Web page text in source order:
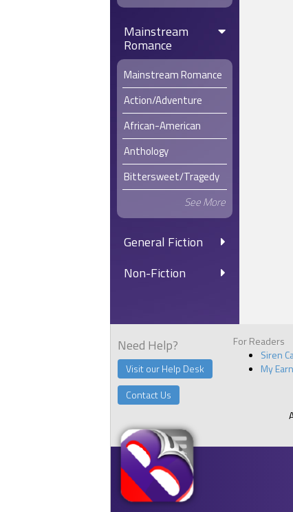
Mainstream
Romance
Mainstream Romance
Action/Adventure
African-American
Anthology
Bittersweet/Tragedy
See More
General Fiction
Non-Fiction
Need Help?
Visit our Help Desk
Contact Us
For Readers
Siren
My